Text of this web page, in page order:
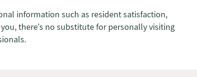
information such as resident satisfaction,
there’s no substitute for personally visiting